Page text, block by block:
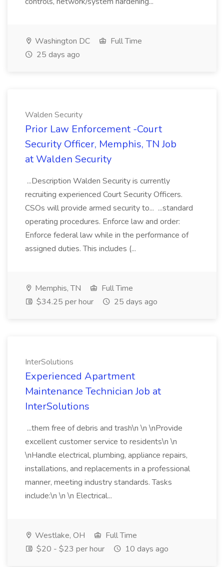
Washington DC
Full Time
25 days ago
Walden Security
Prior Law Enforcement -Court
Security Officer, Memphis, TN Job
at Walden Security
...Description Walden Security is currently
recruiting experienced Court Security Officers.
CSOs will provide armed security to... ...standard
operating procedures. Enforce law and order:
Enforce federal law while in the performance of
assigned duties. This includes (...
Memphis, TN
Full Time
$34.25 per hour
25 days ago
InterSolutions
Experienced Apartment
Maintenance Technician Job at
InterSolutions
...them free of debris and trash\n \n \nProvide
excellent customer service to residents\n \n
\nHandle electrical, plumbing, appliance repairs,
installations, and replacements in a professional
manner, meeting industry standards. Tasks
include:\n \n \n Electrical...
Westlake, OH
Full Time
$20 - $23 per hour
10 days ago